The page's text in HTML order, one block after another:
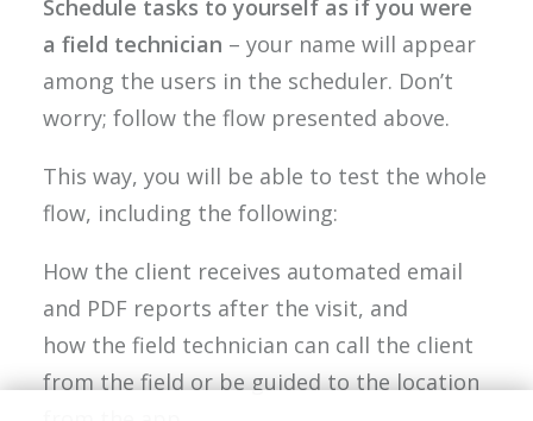
Schedule tasks to yourself as if you were
a field technician – your name will appear
among the users in the scheduler. Don’t
worry; follow the flow presented above.
This way, you will be able to test the whole
flow, including the following:
How the client receives automated email
and PDF reports after the visit, and
how the field technician can call the client
from the field or be guided to the location